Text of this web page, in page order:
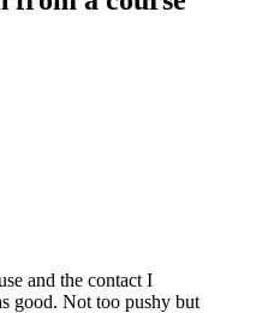
and the contact I
good. Not too pushy but